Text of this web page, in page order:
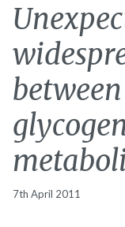
7th April 2011